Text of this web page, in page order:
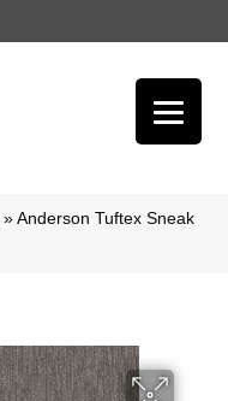
» Anderson Tuftex Sneak